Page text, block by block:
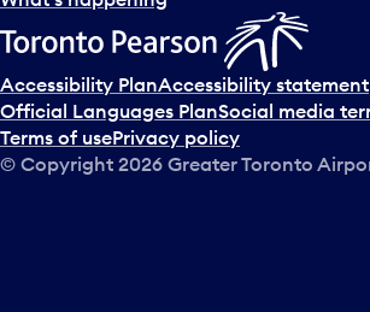
Accessibility PlanAccessibility statement
Official Languages PlanSocial media
Terms of usePrivacy policy
© Copyright 2026 Greater Toronto